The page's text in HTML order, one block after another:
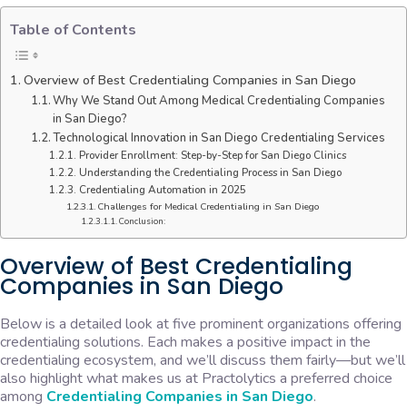
Table of Contents
Overview of Best Credentialing Companies in San Diego
Why We Stand Out Among Medical Credentialing Companies
in San Diego?
Technological Innovation in San Diego Credentialing Services
Provider Enrollment: Step-by-Step for San Diego Clinics
Understanding the Credentialing Process in San Diego
Credentialing Automation in 2025
Challenges for Medical Credentialing in San Diego
Conclusion:
Overview of Best Credentialing
Companies in San Diego
Below is a detailed look at five prominent organizations offering
credentialing solutions. Each makes a positive impact in the
credentialing ecosystem, and we’ll discuss them fairly—but we’ll
also highlight what makes us at Practolytics a preferred choice
among Credentialing Companies in San Diego.